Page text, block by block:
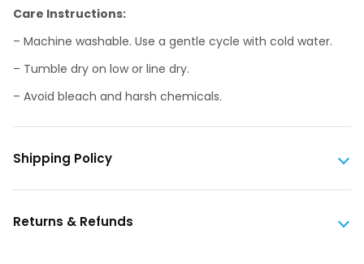
Care Instructions:
– Machine washable. Use a gentle cycle with cold water.
– Tumble dry on low or line dry.
– Avoid bleach and harsh chemicals.
Shipping Policy
Returns & Refunds